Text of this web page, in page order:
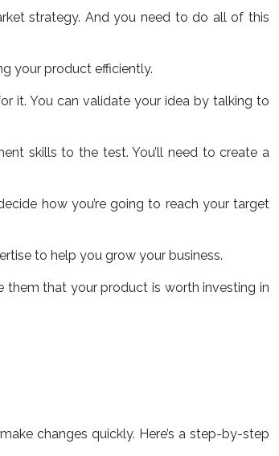
strategy. And you need to do all of this
your product efficiently.
it. You can validate your idea by talking to
skills to the test. You’ll need to create a
how you’re going to reach your target
to help you grow your business.
them that your product is worth investing in
changes quickly. Here’s a step-by-step